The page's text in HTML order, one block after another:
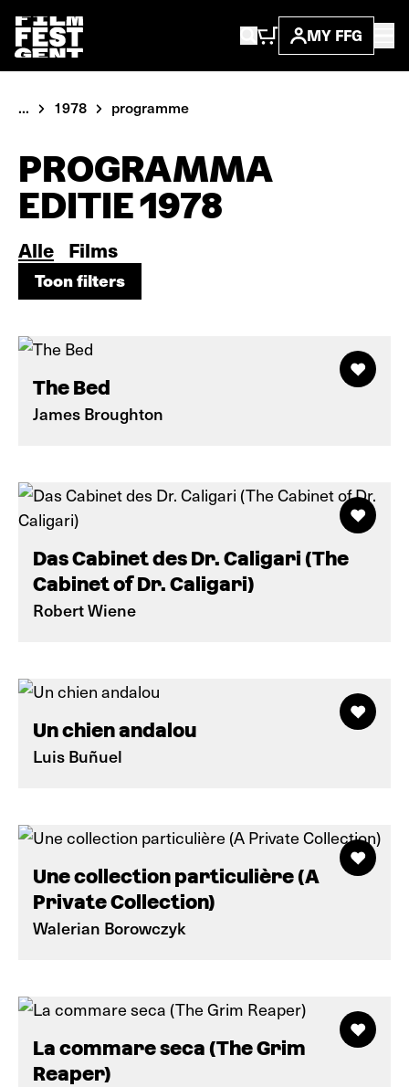
MY FFG
... 1978 programme
PROGRAMMA
EDITIE 1978
Alle Films
Toon filters
The Bed
James Broughton
Das Cabinet des Dr. Caligari (The
Cabinet of Dr. Caligari)
Robert Wiene
Un chien andalou
Luis Buñuel
Une collection particulière (A
Private Collection)
Walerian Borowczyk
La commare seca (The Grim
Reaper)